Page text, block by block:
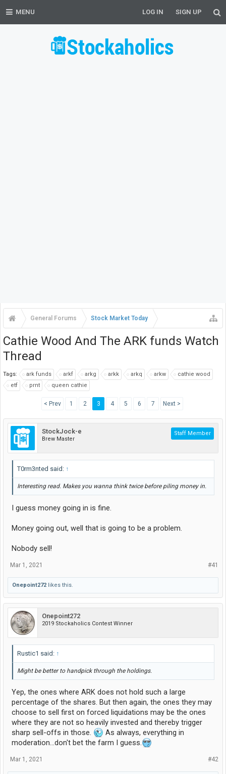
MENU LOG IN SIGN UP
General Forums Stock Market Today
Cathie Wood And The ARK funds Watch
Thread
Tags: ark funds arkf arkg arkk arkq arkw
cathie wood
etf
prnt queen cathie
< Prev 1 2 3 4 5 6 7 Next >
StockJock-e
Brew Master
Staff Member
T0rm3nted said: ↑
Interesting read. Makes you wanna think twice before piling money in.
I guess money going in is fine.
Money going out, well that is going to be a problem.
Nobody sell!
#41
Mar 1, 2021
Onepoint272 likes this.
Onepoint272
2019 Stockaholics Contest Winner
Rustic1 said: ↑
Might be better to handpick through the holdings.
Yep, the ones where ARK does not hold such a large
percentage of the shares. But then again, the ones they may
choose to sell first on forced liquidations may be the ones
where they are not so heavily invested and thereby trigger
sharp sell-offs in those.
As always, everything in
moderation...don't bet the farm I guess.
#42
Mar 1, 2021